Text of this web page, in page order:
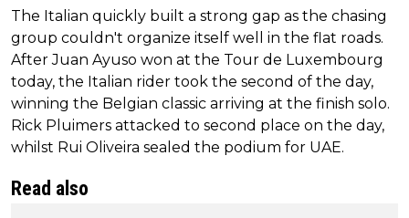
The Italian quickly built a strong gap as the chasing
group couldn't organize itself well in the flat roads.
After Juan Ayuso won at the Tour de Luxembourg
today, the Italian rider took the second of the day,
winning the Belgian classic arriving at the finish solo.
Rick Pluimers attacked to second place on the day,
whilst Rui Oliveira sealed the podium for UAE.
Read also